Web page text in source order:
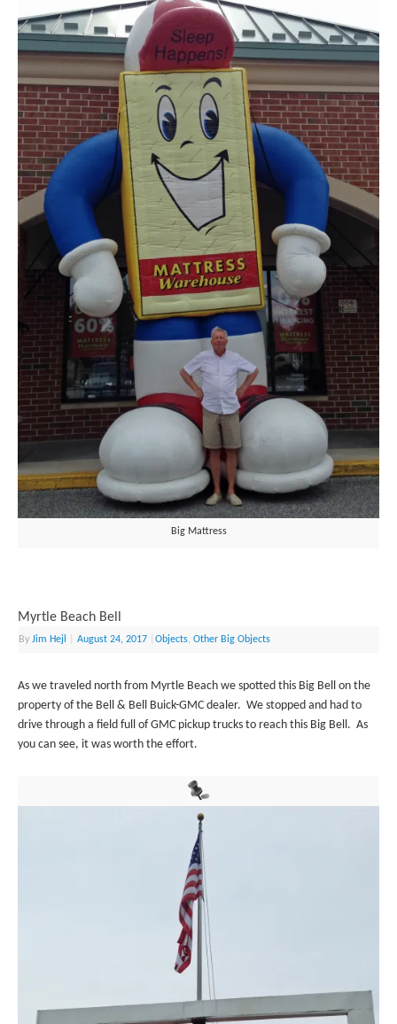
Big Mattress
Myrtle Beach Bell
ByJim Hejl August 24, 2017 |Objects,Other Big Objects
As we traveled north from Myrtle Beach we spotted this Big Bell on the
property of the Bell & Bell Buick-GMC dealer. We stopped and had to
drive through a field full of GMC pickup trucks to reach this Big Bell. As
you can see, it was worth the effort.